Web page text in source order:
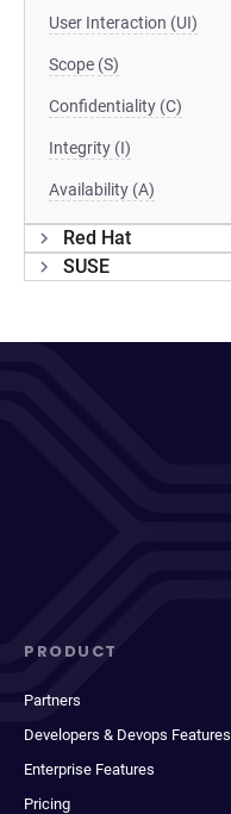
User Interaction (UI)
Scope (S)
Confidentiality (C)
Integrity (I)
Availability (A)
Red Hat
SUSE
PRODUCT
Partners
Developers & Devops Features
Enterprise Features
Pricing